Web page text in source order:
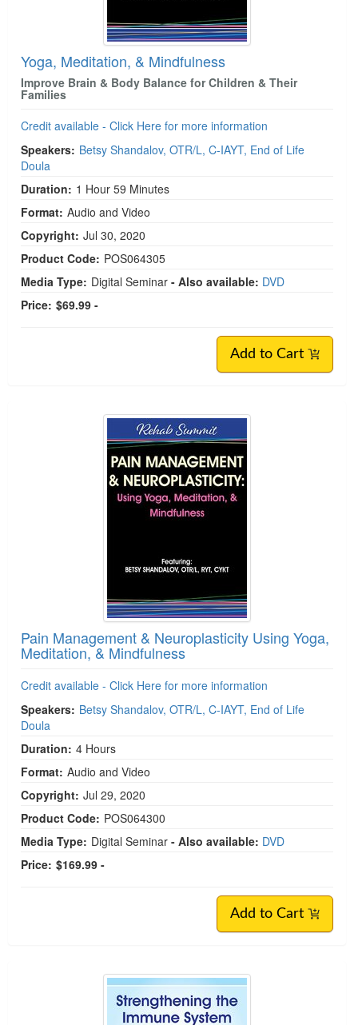
Yoga, Meditation, & Mindfulness
Improve Brain & Body Balance for Children & Their
Families
Credit available - Click Here for more information
Speakers: Betsy Shandalov, OTR/L, C-IAYT, End of Life
Doula
Duration: 1 Hour 59 Minutes
Format: Audio and Video
Copyright: Jul 30, 2020
Product Code: POS064305
Media Type: Digital Seminar - Also available: DVD
Price: $69.99 -
Add to Cart
Pain Management & Neuroplasticity Using Yoga,
Meditation, & Mindfulness
Credit available - Click Here for more information
Speakers: Betsy Shandalov, OTR/L, C-IAYT, End of Life
Doula
Duration: 4 Hours
Format: Audio and Video
Copyright: Jul 29, 2020
Product Code: POS064300
Media Type: Digital Seminar - Also available: DVD
Price: $169.99 -
Add to Cart